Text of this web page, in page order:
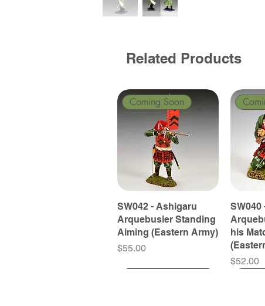
Related Products
Coming Soon
SW042 - Ashigaru
Arquebusier Standing
Aiming (Eastern Army)
Price
$55.00
SW040
his
Price
$52.00